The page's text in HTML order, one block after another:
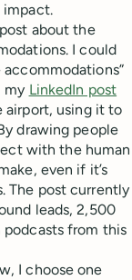
impact.
about the
I could
my LinkedIn post
airport, using it to
drawing people
with the human
even if it’s
The post currently
leads, 2,500
podcasts from this
I choose one